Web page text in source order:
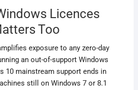
Licences
Too
exposure to any zero-day
an out-of-support Windows
10 mainstream support ends in
still on Windows 7 or 8.1